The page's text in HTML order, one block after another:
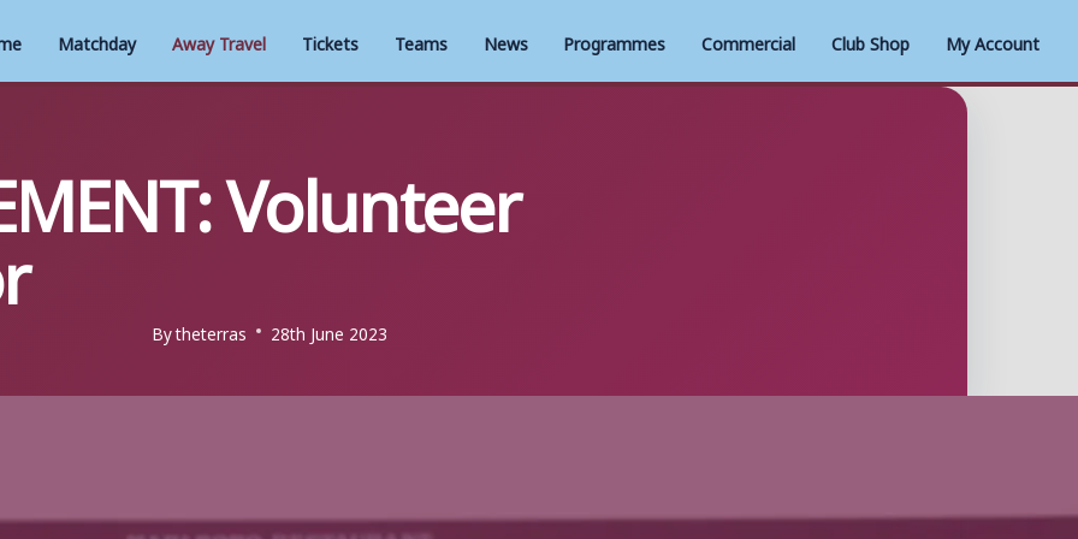
Matchday Away Travel Tickets Teams News Programmes Commercial Club Shop My Account
Volunteer
Bytheterras 28th June 2023